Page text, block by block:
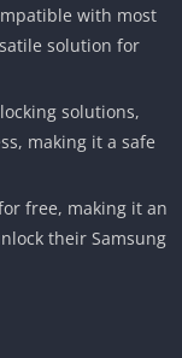
with most
solution for
solutions,
making it a safe
free, making it an
their Samsung